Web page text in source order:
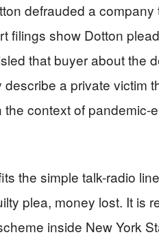
defrauded a
filings show Dotton
that buyer about the
a private victim
context of pandemic-
the simple talk-radio
plea, money lost. It is
inside New York